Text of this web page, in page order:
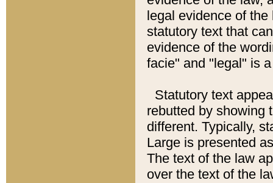
legal evidence of
statutory text that
evidence of the
facie" and "legal" is
Statutory text
rebutted by showing
different. Typically,
Large is presented
The text of the law
over the text of the